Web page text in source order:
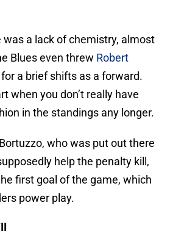
was a lack of chemistry, almost
Blues even threw Robert
a brief shifts as a forward.
when you don’t really have
in the standings any longer.
who was put out there
help the penalty kill,
first goal of the game, which
power play.